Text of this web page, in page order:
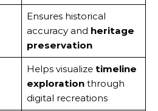
Ensures historical
accuracy and heritage
preservation
Helps visualize timeline
explorationthrough
digital recreations